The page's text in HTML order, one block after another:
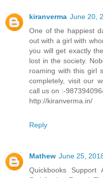
kiranverma June 20,
One of the happiest
out with a girl with
you will get exactly
lost in the society.
roaming with this girl
completely, visit our
call us on :-
http://kiranverma.in/
Reply
Mathew June 25,
Quickbooks